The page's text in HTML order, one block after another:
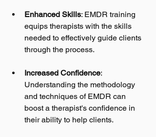
Enhanced Skills: EMDR training
equips therapists with the skills
needed to effectively guide clients
through the process.
Increased Confidence:
Understanding the methodology
and techniques of EMDR can
boost a therapist's confidence in
their ability to help clients.